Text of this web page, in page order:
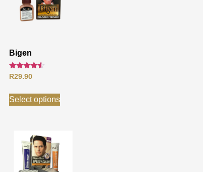
Bigen
Rated
R29.90
Select options